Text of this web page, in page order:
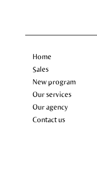
Home
Sales
New program
Our services
Our agency
Contact us